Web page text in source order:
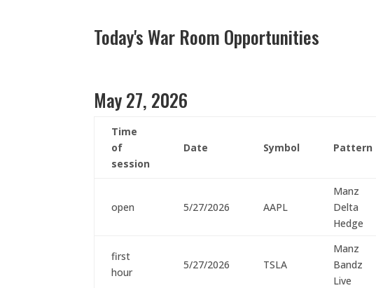
Today's War Room Opportunities
May 27, 2026
Time
of
session
Date Symbol Pattern
open 5/27/2026 AAPL
Manz
Delta
Hedge
first
hour
5/27/2026 TSLA
Manz
Bandz
Live